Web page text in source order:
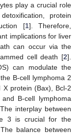
play a crucial role
protein
[1]. Therefore,
implications for liver
can occur via the
cell death [2].
can modulate the
B-cell lymphoma 2
X protein (Bax), Bcl-2
B-cell lymphoma
interplay between
3 is crucial for the
balance between